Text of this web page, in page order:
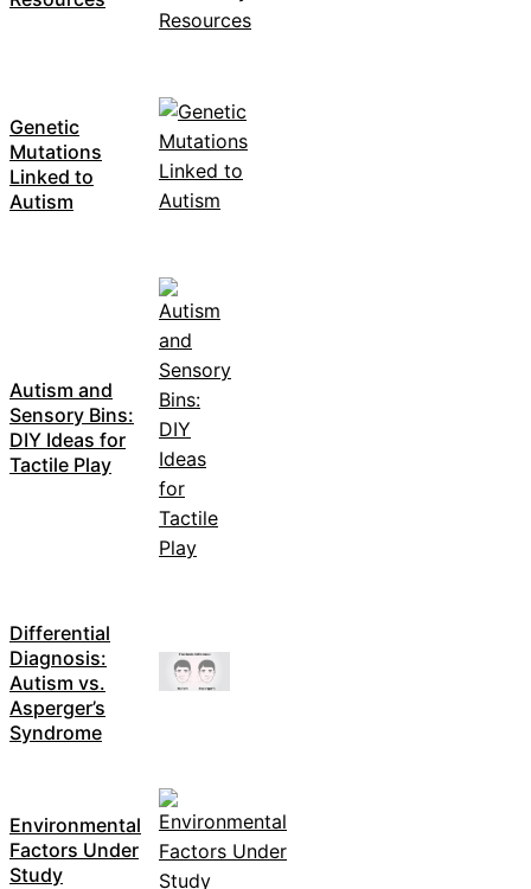
Genetic
Mutations
Linked to
Autism
Autism and
Sensory Bins:
DIY Ideas for
Tactile Play
Differential
Diagnosis:
Autism vs.
Asperger’s
Syndrome
Environmental
Factors Under
Study